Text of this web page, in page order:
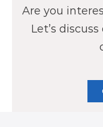
Are you
Let’s